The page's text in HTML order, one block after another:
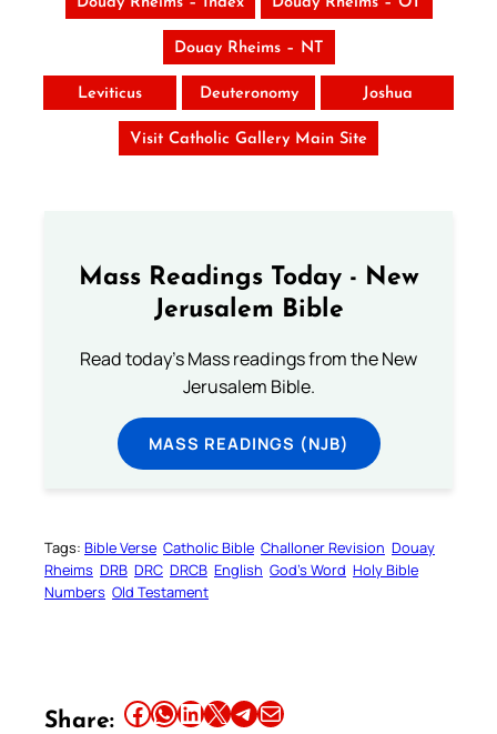
Douay Rheims – NT
Leviticus Deuteronomy Joshua
Visit Catholic Gallery Main Site
Mass Readings Today - New
Jerusalem Bible
Read today's Mass readings from the New
Jerusalem Bible.
MASS READINGS (NJB)
Tags: Bible Verse Catholic Bible Challoner Revision Douay
Rheims DRB DRC DRCB English God’s Word Holy Bible
Numbers Old Testament
Share: Share this article on Facebook Share this article on WhatsApp Share this article on LinkedIn Share this article on X Share this article on TelegramEmail this Article